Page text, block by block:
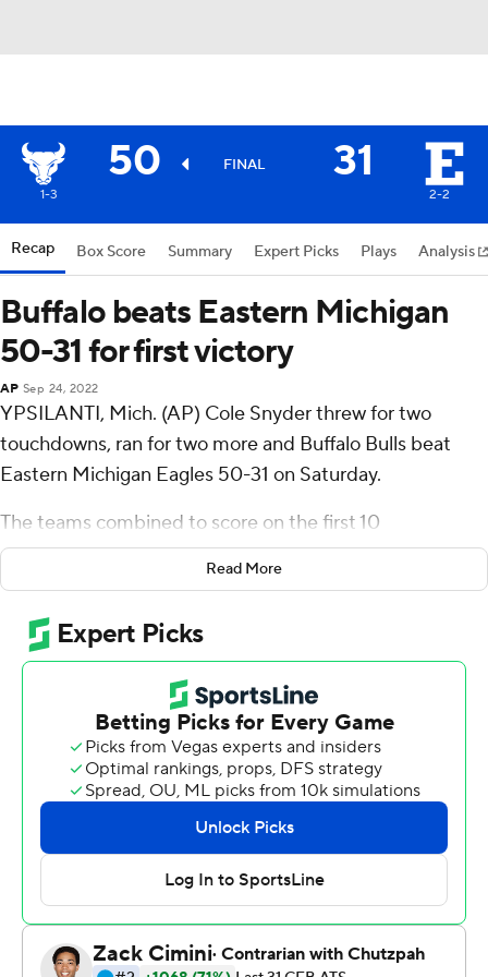
50 FINAL 31
1-3 2-2
Recap Box Score Summary Expert Picks Plays Analysis
Buffalo beats Eastern Michigan
50-31 for first victory
AP Sep 24, 2022
YPSILANTI, Mich. (AP) Cole Snyder threw for two
touchdowns, ran for two more and Buffalo Bulls beat
Eastern Michigan Eagles 50-31 on Saturday.
The teams combined to score on the first 10
possessions, the 10th a Buffalo touchdown for a 37-31
lead in the third quarter when Snyder found Jamari
Gassett alone down the left sideline for a 65-yard play.
The first punt came after that, and though Mitchell
Tomasek's kick left Buffalo at its 1, the Bulls drove for an
Alex McNulty field goal. They added another to lead 43-
32 after EMU (2-2, 0-1 Mid-American Conference)
turned the ball over on downs. The Bulls scored on their
first nine possessions.
The Bulls (1-3, 1-0) avoided their first 0-4 start since
2005 and snapped a seven-game losing streak.
Snyder, a transfer from Rutgers, was 19-of-28 passing for
Read More